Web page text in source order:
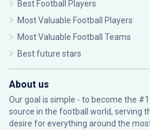
Best Football Players
Most Valuable Football Players
Most Valuable Football Teams
Best future stars
About us
Our goal is simple - to become the
source in the football world, serving
desire for everything around the